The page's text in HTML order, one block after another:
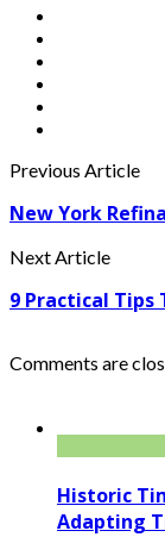
Previous Article
New York
Next Article
9 Practical Tips
Comments are
Historic
Adapting